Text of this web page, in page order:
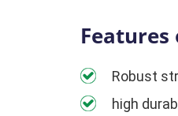
Features
Robust
high